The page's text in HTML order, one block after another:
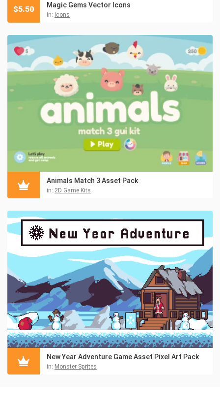
Magic Gems Vector Icons
in: Icons
$5.50
Animals Match 3 Asset Pack
in: 2D Game Kits
New Year Adventure Game Asset Pixel Art Pack
in: Monster Sprites